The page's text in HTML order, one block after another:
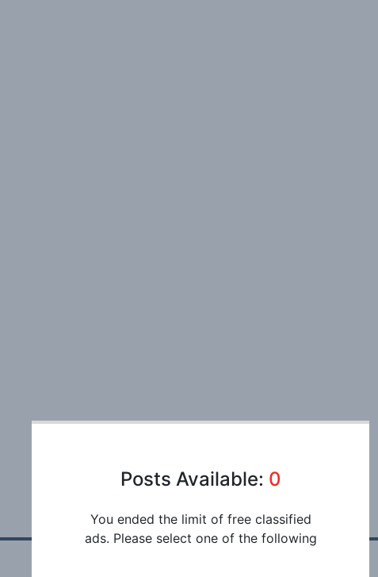
Posts Available: 0
You ended the limit of free classified
ads. Please select one of the following